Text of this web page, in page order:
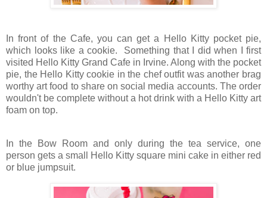
In front of the Cafe, you can get a Hello Kitty pocket pie,
which looks like a cookie. Something that I did when I first
visited Hello Kitty Grand Cafe in Irvine. Along with the pocket
pie, the Hello Kitty cookie in the chef outfit was another brag
worthy art food to share on social media accounts. The order
wouldn't be complete without a hot drink with a Hello Kitty art
foam on top.
In the Bow Room and only during the tea service, one
person gets a small Hello Kitty square mini cake in either red
or blue jumpsuit.